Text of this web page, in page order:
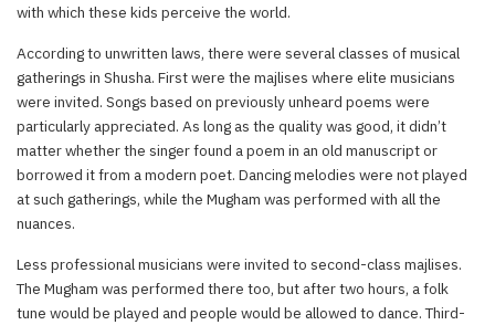
with which these kids perceive the world.
According to unwritten laws, there were several classes of musical
gatherings in Shusha. First were the majlises where elite musicians
were invited. Songs based on previously unheard poems were
particularly appreciated. As long as the quality was good, it didn’t
matter whether the singer found a poem in an old manuscript or
borrowed it from a modern poet. Dancing melodies were not played
at such gatherings, while the Mugham was performed with all the
nuances.
Less professional musicians were invited to second-class majlises.
The Mugham was performed there too, but after two hours, a folk
tune would be played and people would be allowed to dance. Third-